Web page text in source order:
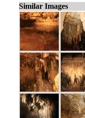
Similar Images